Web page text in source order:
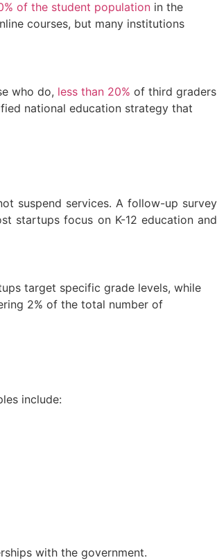
of the student population in the
courses, but many institutions
who do, less than 20% of third graders
national education strategy that
suspend services. A follow-up survey
startups focus on K-12 education and
target specific grade levels, while
2% of the total number of
include:
with the government.